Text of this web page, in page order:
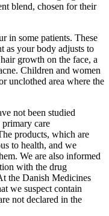
blend, chosen for their
in some patients. These
as your body adjusts to
growth on the face, a
Children and women
unclothed area where the
not been studied
care
products, which are
to health, and we
We are also informed
with the drug
the Danish Medicines
we suspect contain
not declared in the